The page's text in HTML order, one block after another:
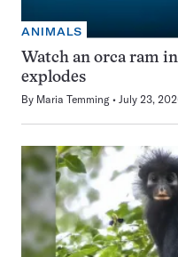
ANIMALS
Watch an orca ram
explodes
By Maria Temming July 23,